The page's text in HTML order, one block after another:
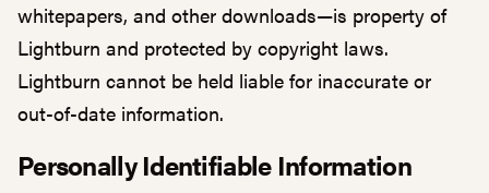
whitepapers, and other downloads—is property of
Lightburn and protected by copyright laws.
Lightburn cannot be held liable for inaccurate or
out-of-date information.
Personally Identifiable Information